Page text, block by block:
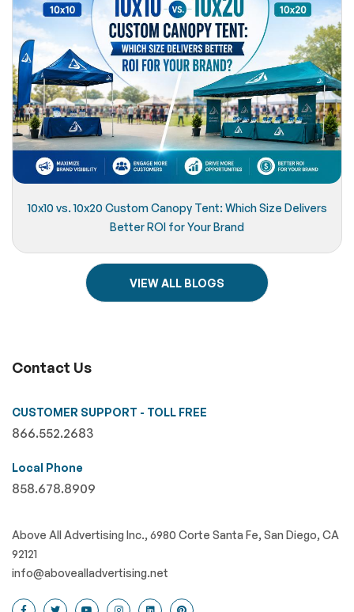
10x10 vs. 10x20 Custom Canopy Tent: Which Size Delivers
Better ROI for Your Brand
VIEW ALL BLOGS
Contact Us
CUSTOMER SUPPORT - TOLL FREE
866.552.2683
Local Phone
858.678.8909
Above All Advertising Inc., 6980 Corte Santa Fe, San Diego, CA
92121
info@abovealladvertising.net